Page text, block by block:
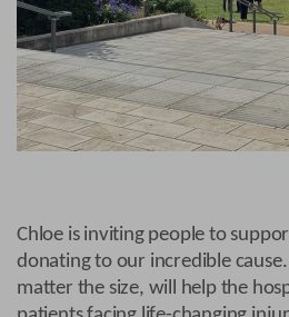
Chloe is inviting people to
donating to our incredible
matter the size, will help the